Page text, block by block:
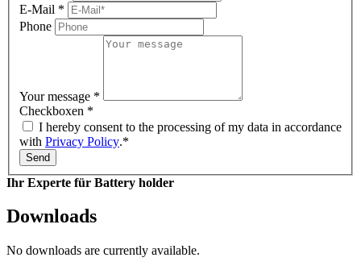
E-Mail *
Phone
Your message *
Checkboxen *
I hereby consent to the processing of my data in accordance
with Privacy Policy.*
Send
Ihr Experte für Battery holder
Downloads
No downloads are currently available.